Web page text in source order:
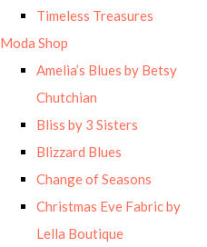
Timeless Treasures
Moda Shop
Amelia’s Blues by Betsy
Chutchian
Bliss by 3 Sisters
Blizzard Blues
Change of Seasons
Christmas Eve Fabric by
Lella Boutique